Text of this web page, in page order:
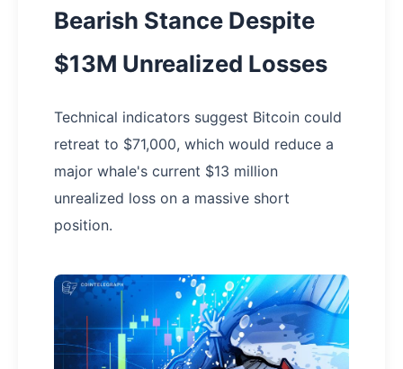
Bearish Stance Despite
$13M Unrealized Losses
Technical indicators suggest Bitcoin could
retreat to $71,000, which would reduce a
major whale's current $13 million
unrealized loss on a massive short
position.